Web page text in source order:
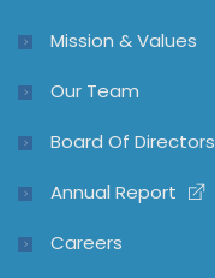
Mission & Values
Our Team
Board Of Directors
Annual Report
Careers